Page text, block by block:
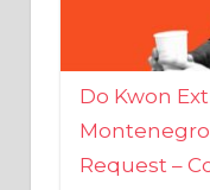
Do Kwon
Montenegro
Request –